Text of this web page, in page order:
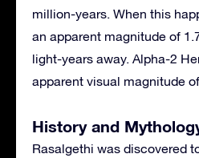
million-years. When this
an apparent magnitude of
light-years away. Alpha-2
apparent visual magnitude
History and
Rasalgethi was discovered